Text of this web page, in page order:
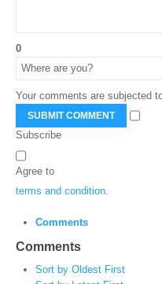
0
Your comments are subjected
SUBMIT COMMENT
Subscribe
Agree to
terms and condition
Comments
Comments
Sort by Oldest First